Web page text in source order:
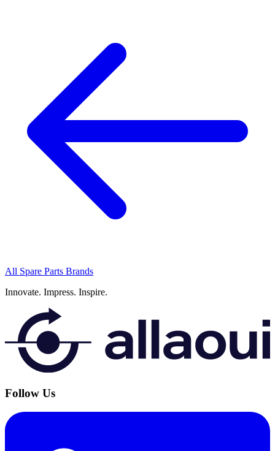
All Spare Parts Brands
Innovate. Impress. Inspire.
Follow Us